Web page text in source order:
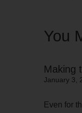
You
Making
January 3,
Even for